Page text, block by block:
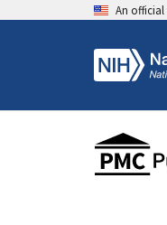
An official